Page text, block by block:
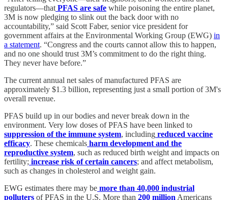
regulators—that PFAS are safe while poisoning the entire planet,
3M is now pledging to slink out the back door with no
accountability,” said Scott Faber, senior vice president for
government affairs at the Environmental Working Group (EWG) in
a statement. “Congress and the courts cannot allow this to happen,
and no one should trust 3M’s commitment to do the right thing.
They never have before.”
The current annual net sales of manufactured PFAS are
approximately $1.3 billion, representing just a small portion of 3M's
overall revenue.
PFAS build up in our bodies and never break down in the
environment. Very low doses of PFAS have been linked to
suppression of the immune system, including reduced vaccine
efficacy. These chemicals harm development and the
reproductive system, such as reduced birth weight and impacts on
fertility; increase risk of certain cancers; and affect metabolism,
such as changes in cholesterol and weight gain.
EWG estimates there may be more than 40,000 industrial
polluters of PFAS in the U.S. More than 200 million Americans